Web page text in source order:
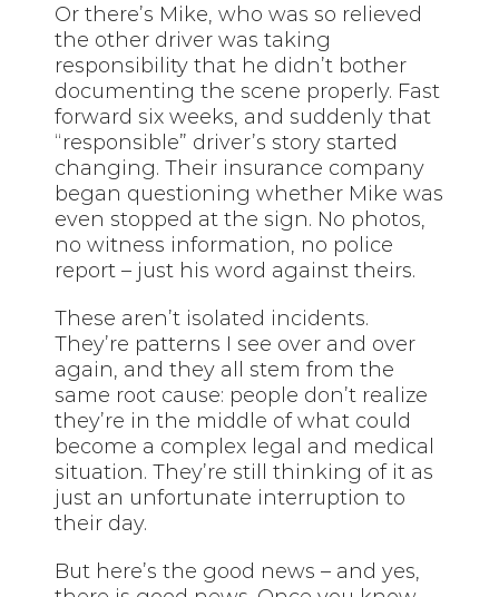
Or there’s Mike, who was so relieved
the other driver was taking
responsibility that he didn’t bother
documenting the scene properly. Fast
forward six weeks, and suddenly that
“responsible” driver’s story started
changing. Their insurance company
began questioning whether Mike was
even stopped at the sign. No photos,
no witness information, no police
report – just his word against theirs.
These aren’t isolated incidents.
They’re patterns I see over and over
again, and they all stem from the
same root cause: people don’t realize
they’re in the middle of what could
become a complex legal and medical
situation. They’re still thinking of it as
just an unfortunate interruption to
their day.
But here’s the good news – and yes,